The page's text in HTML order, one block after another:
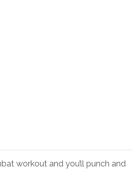
workout and you’ll punch and